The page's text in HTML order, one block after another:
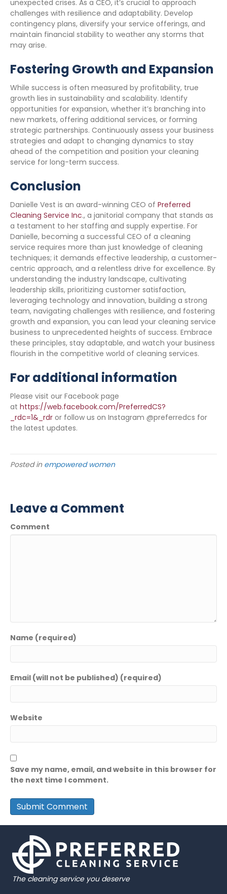
unexpected crises. As a CEO, it’s crucial to approach
challenges with resilience and adaptability. Develop
contingency plans, diversify your service offerings, and
maintain financial stability to weather any storms that
may arise.
Fostering Growth and Expansion
While success is often measured by profitability, true
growth lies in sustainability and scalability. Identify
opportunities for expansion, whether it’s branching into
new markets, offering additional services, or forming
strategic partnerships. Continuously assess your business
strategies and adapt to changing dynamics to stay
ahead of the competition and position your cleaning
service for long-term success.
Conclusion
Danielle Vest is an award-winning CEO of Preferred
Cleaning Service Inc., a janitorial company that stands as
a testament to her staffing and supply expertise. For
Danielle, becoming a successful CEO of a cleaning
service requires more than just knowledge of cleaning
techniques; it demands effective leadership, a customer-
centric approach, and a relentless drive for excellence. By
understanding the industry landscape, cultivating
leadership skills, prioritizing customer satisfaction,
leveraging technology and innovation, building a strong
team, navigating challenges with resilience, and fostering
growth and expansion, you can lead your cleaning service
business to unprecedented heights of success. Embrace
these principles, stay adaptable, and watch your business
flourish in the competitive world of cleaning services.
For additional information
Please visit our Facebook page
at https://web.facebook.com/PreferredCS?
_rdc=1&_rdr or follow us on Instagram @preferredcs for
the latest updates.
Posted in empowered women
Leave a Comment
Comment
Name (required)
Email (will not be published) (required)
Website
Save my name, email, and website in this browser for
the next time I comment.
The cleaning service you deserve